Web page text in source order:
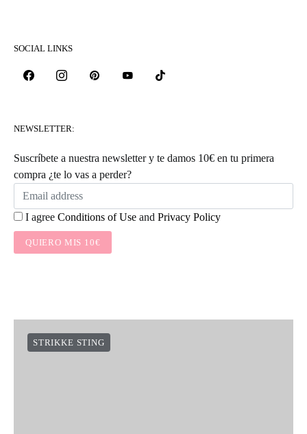
SOCIAL LINKS
NEWSLETTER:
Suscríbete a nuestra newsletter y te damos 10€ en tu primera
compra ¿te lo vas a perder?
I agree Conditions of Use and Privacy Policy
QUIERO MIS 10€
STRIKKE STING